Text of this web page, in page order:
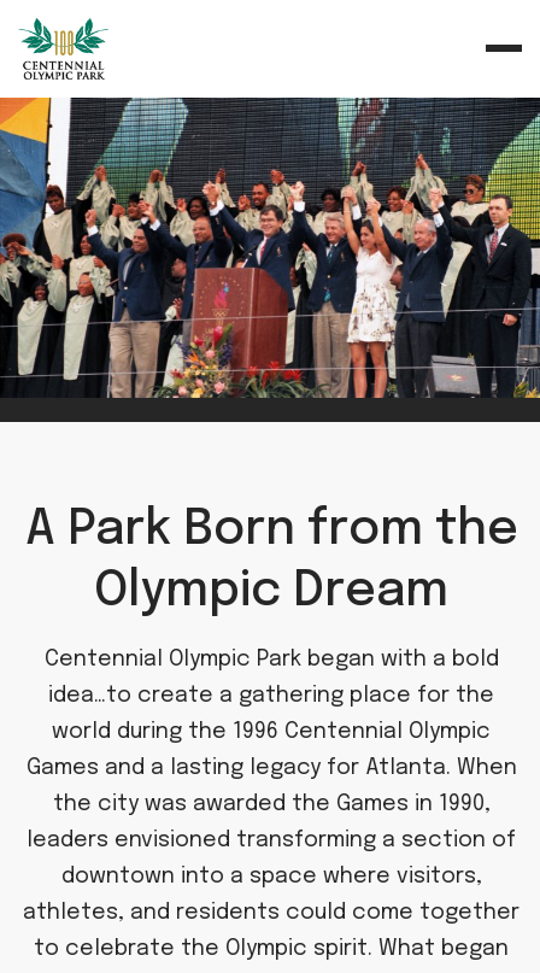
A Park Born from the
Olympic Dream
Centennial Olympic Park began with a bold
idea…to create a gathering place for the
world during the 1996 Centennial Olympic
Games and a lasting legacy for Atlanta. When
the city was awarded the Games in 1990,
leaders envisioned transforming a section of
downtown into a space where visitors,
athletes, and residents could come together
to celebrate the Olympic spirit. What began